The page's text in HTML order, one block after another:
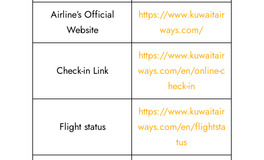
Airline’s Official
Website
https://www.kuwaitair
ways.com/
Check-in Link
https://www.kuwaitair
ways.com/en/online-c
heck-in
Flight status
https://www.kuwaitair
ways.com/en/flightsta
tus